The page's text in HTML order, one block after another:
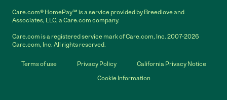
Care.com® HomePay℠ is a service provided by Breedlove and
Associates, LLC, a Care.com company.
Care.com is a registered service mark of Care.com, Inc. 2007-2026
Care.com, Inc. All rights reserved.
Terms of use Privacy Policy
California Privacy Notice
Cookie Information